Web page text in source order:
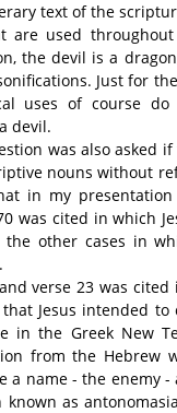
text of the
are used
the devil is a
Just for
uses of course
devil.
was also asked
nouns without
in my
was cited in which
the other cases in
verse 23 was cited
Jesus intended
in the Greek New
from the Hebrew
a name - the enemy
known as